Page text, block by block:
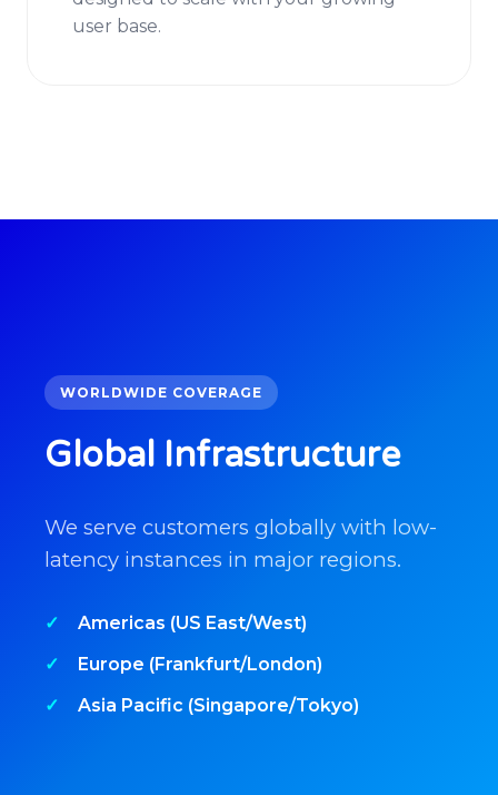
user base.
WORLDWIDE COVERAGE
Global Infrastructure
We serve customers globally with low-
latency instances in major regions.
Americas (US East/West)
Europe (Frankfurt/London)
Asia Pacific (Singapore/Tokyo)